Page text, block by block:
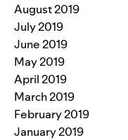
August 2019
July 2019
June 2019
May 2019
April 2019
March 2019
February 2019
January 2019